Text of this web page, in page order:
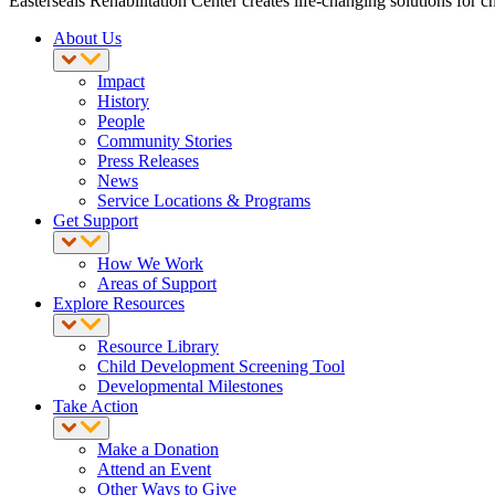
About Us
Impact
History
People
Community Stories
Press Releases
News
Service Locations & Programs
Get Support
How We Work
Areas of Support
Explore Resources
Resource Library
Child Development Screening Tool
Developmental Milestones
Take Action
Make a Donation
Attend an Event
Other Ways to Give